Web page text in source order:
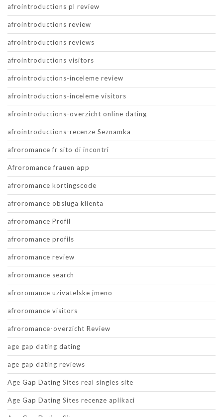
afrointroductions pl review
afrointroductions review
afrointroductions reviews
afrointroductions visitors
afrointroductions-inceleme review
afrointroductions-inceleme visitors
afrointroductions-overzicht online dating
afrointroductions-recenze Seznamka
afroromance fr sito di incontri
Afroromance frauen app
afroromance kortingscode
afroromance obsluga klienta
afroromance Profil
afroromance profils
afroromance review
afroromance search
afroromance uzivatelske jmeno
afroromance visitors
afroromance-overzicht Review
age gap dating dating
age gap dating reviews
Age Gap Dating Sites real singles site
Age Gap Dating Sites recenze aplikaci